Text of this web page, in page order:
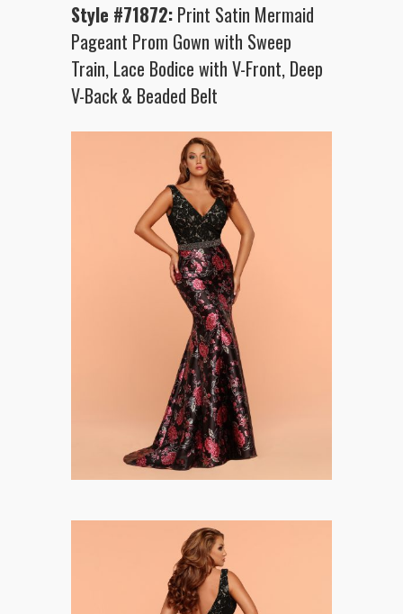
Style #71872: Print Satin Mermaid
Pageant Prom Gown with Sweep
Train, Lace Bodice with V-Front, Deep
V-Back & Beaded Belt